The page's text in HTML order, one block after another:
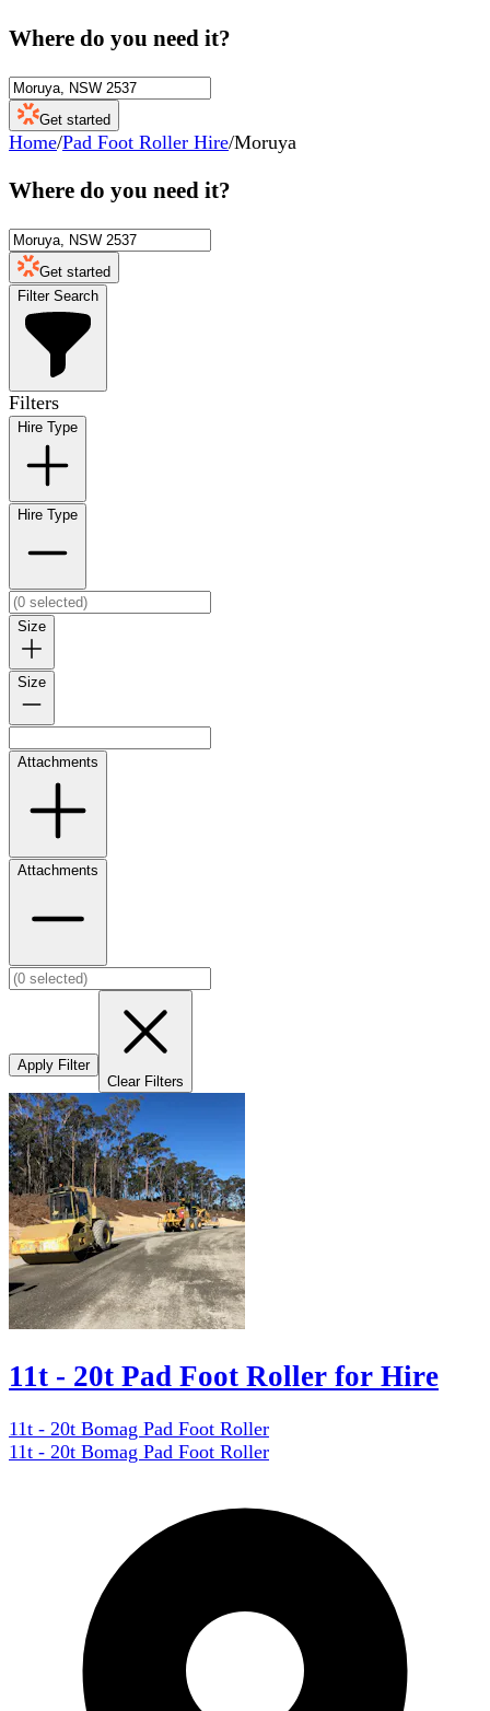
Where do you need it?
Get started
Home/Pad Foot Roller Hire/Moruya
Where do you need it?
Get started
Filter Search
Filters
Hire Type
Hire Type
Size
Size
Attachments
Attachments
Apply Filter
Clear Filters
11t - 20t Pad Foot Roller for Hire
11t - 20t Bomag Pad Foot Roller
11t - 20t Bomag Pad Foot Roller